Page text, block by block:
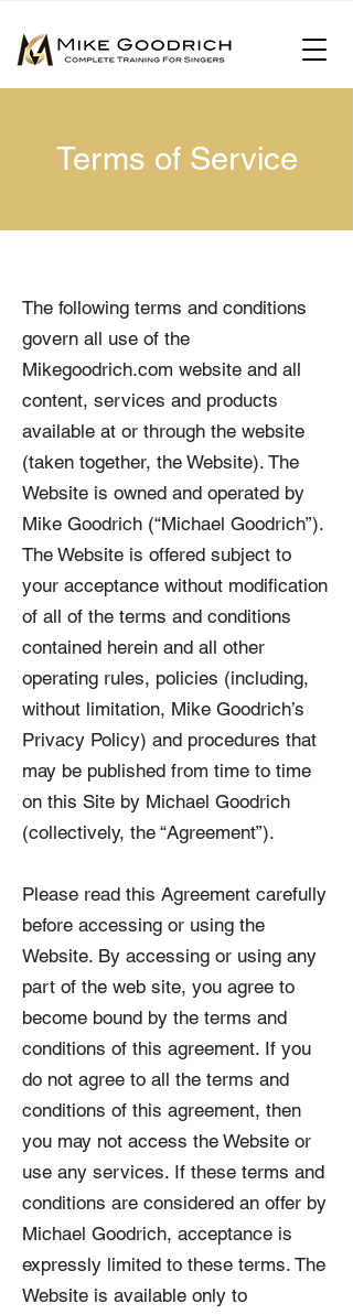
Terms of Service
The following terms and conditions
govern all use of the
Mikegoodrich.com website and all
content, services and products
available at or through the website
(taken together, the Website). The
Website is owned and operated by
Mike Goodrich (“Michael Goodrich”).
The Website is offered subject to
your acceptance without modification
of all of the terms and conditions
contained herein and all other
operating rules, policies (including,
without limitation, Mike Goodrich’s
Privacy Policy) and procedures that
may be published from time to time
on this Site by Michael Goodrich
(collectively, the “Agreement”).
Please read this Agreement carefully
before accessing or using the
Website. By accessing or using any
part of the web site, you agree to
become bound by the terms and
conditions of this agreement. If you
do not agree to all the terms and
conditions of this agreement, then
you may not access the Website or
use any services. If these terms and
conditions are considered an offer by
Michael Goodrich, acceptance is
expressly limited to these terms. The
Website is available only to